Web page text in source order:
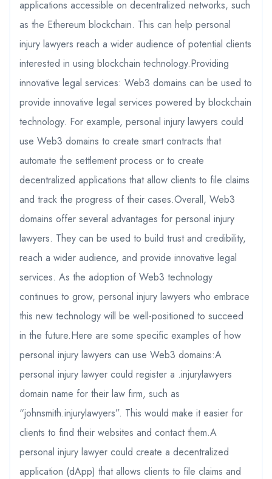
applications accessible on decentralized networks, such
as the Ethereum blockchain. This can help personal
injury lawyers reach a wider audience of potential clients
interested in using blockchain technology.Providing
innovative legal services: Web3 domains can be used to
provide innovative legal services powered by blockchain
technology. For example, personal injury lawyers could
use Web3 domains to create smart contracts that
automate the settlement process or to create
decentralized applications that allow clients to file claims
and track the progress of their cases.Overall, Web3
domains offer several advantages for personal injury
lawyers. They can be used to build trust and credibility,
reach a wider audience, and provide innovative legal
services. As the adoption of Web3 technology
continues to grow, personal injury lawyers who embrace
this new technology will be well-positioned to succeed
in the future.Here are some specific examples of how
personal injury lawyers can use Web3 domains:A
personal injury lawyer could register a .injurylawyers
domain name for their law firm, such as
“johnsmith.injurylawyers”. This would make it easier for
clients to find their websites and contact them.A
personal injury lawyer could create a decentralized
application (dApp) that allows clients to file claims and